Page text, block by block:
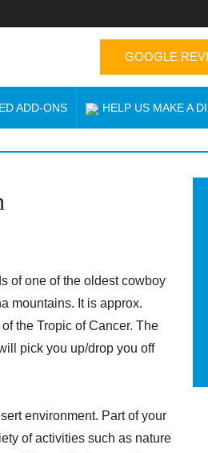
GOOGLE
ADD-ONS HELP US MAKE A
of one of the oldest cowboy
mountains. It is approx.
the Tropic of Cancer. The
pick you up/drop you off
environment. Part of your
of activities such as nature